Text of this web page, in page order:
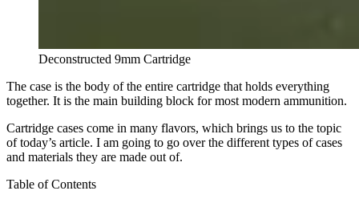
Deconstructed 9mm Cartridge
The case is the body of the entire cartridge that holds everything
together. It is the main building block for most modern ammunition.
Cartridge cases come in many flavors, which brings us to the topic
of today’s article. I am going to go over the different types of cases
and materials they are made out of.
Table of Contents